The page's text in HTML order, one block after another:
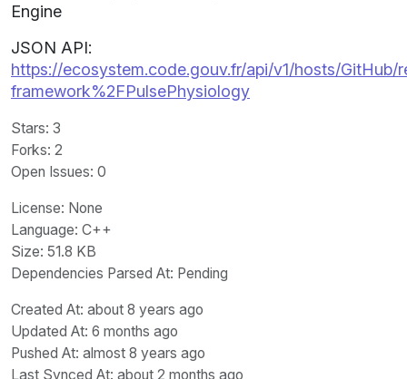
Engine
JSON API:
https://ecosystem.code.gouv.fr/api/v1/hosts/GitHub/
framework%2FPulsePhysiology
Stars: 3
Forks: 2
Open Issues: 0
License: None
Language: C++
Size: 51.8 KB
Dependencies Parsed At: Pending
Created At: about 8 years ago
Updated At: 6 months ago
Pushed At: almost 8 years ago
Last Synced At: about 2 months ago